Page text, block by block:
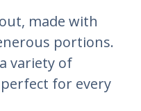
made with
portions.
variety of
for every